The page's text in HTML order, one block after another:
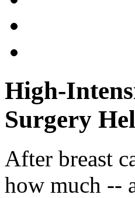
High-
Surgery
After breast
how much --